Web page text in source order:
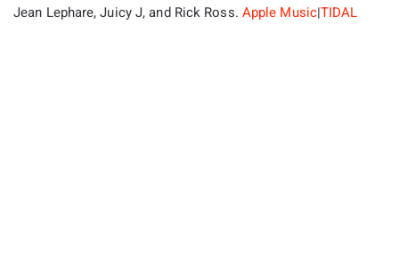
Jean Lephare, Juicy J, and Rick Ross. Apple Music|TIDAL